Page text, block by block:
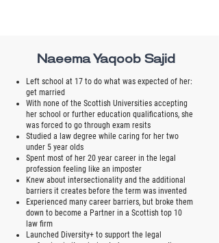
Naeema Yaqoob Sajid
Left school at 17 to do what was expected of her:
get married
With none of the Scottish Universities accepting
her school or further education qualifications, she
was forced to go through exam resits
Studied a law degree while caring for her two
under 5 year olds
Spent most of her 20 year career in the legal
profession feeling like an imposter
Knew about intersectionality and the additional
barriers it creates before the term was invented
Experienced many career barriers, but broke them
down to become a Partner in a Scottish top 10
law firm
Launched Diversity+ to support the legal